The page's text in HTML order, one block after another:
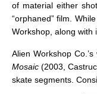
of material either
“orphaned” film.
Workshop, along with
Alien Workshop
Mosaic (2003,
skate segments.